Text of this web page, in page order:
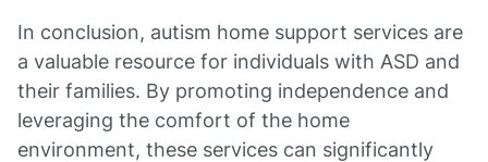
In conclusion, autism home support services are
a valuable resource for individuals with ASD and
their families. By promoting independence and
leveraging the comfort of the home
environment, these services can significantly